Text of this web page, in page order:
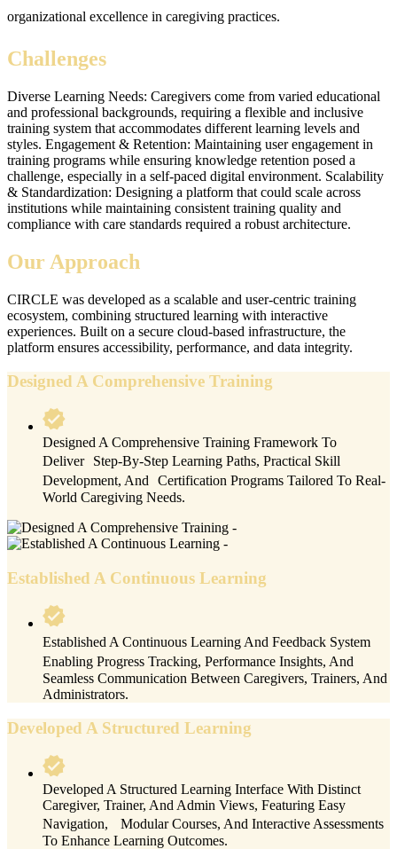
organizational excellence in caregiving practices.
Challenges
Diverse Learning Needs: Caregivers come from varied educational
and professional backgrounds, requiring a flexible and inclusive
training system that accommodates different learning levels and
styles. Engagement & Retention: Maintaining user engagement in
training programs while ensuring knowledge retention posed a
challenge, especially in a self-paced digital environment. Scalability
& Standardization: Designing a platform that could scale across
institutions while maintaining consistent training quality and
compliance with care standards required a robust architecture.
Our Approach
CIRCLE was developed as a scalable and user-centric training
ecosystem, combining structured learning with interactive
experiences. Built on a secure cloud-based infrastructure, the
platform ensures accessibility, performance, and data integrity.
Designed A Comprehensive Training
Designed A Comprehensive Training Framework To
Deliver Step-By-Step Learning Paths, Practical Skill
Development, And Certification Programs Tailored To Real-
World Caregiving Needs.
Established A Continuous Learning
Established A Continuous Learning And Feedback System
Enabling Progress Tracking, Performance Insights, And
Seamless Communication Between Caregivers, Trainers, And
Administrators.
Developed A Structured Learning
Developed A Structured Learning Interface With Distinct
Caregiver, Trainer, And Admin Views, Featuring Easy
Navigation, Modular Courses, And Interactive Assessments
To Enhance Learning Outcomes.